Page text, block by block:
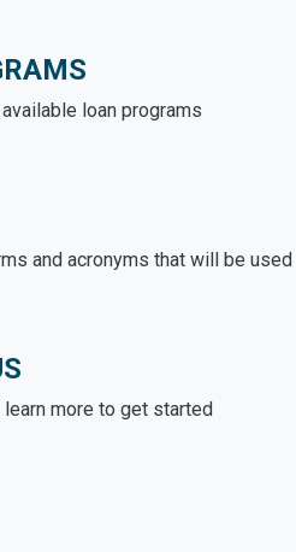
loan programs
and acronyms that will be used
more to get started